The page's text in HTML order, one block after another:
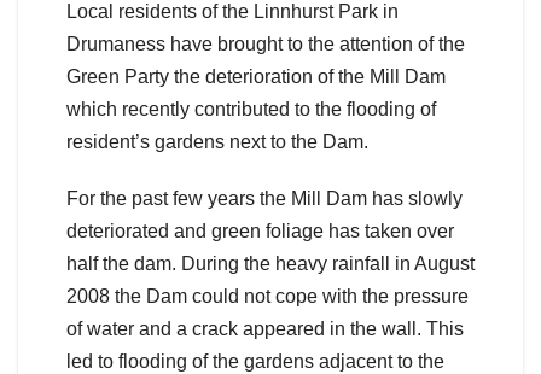
Local residents of the Linnhurst Park in
Drumaness have brought to the attention of the
Green Party the deterioration of the Mill Dam
which recently contributed to the flooding of
resident’s gardens next to the Dam.
For the past few years the Mill Dam has slowly
deteriorated and green foliage has taken over
half the dam. During the heavy rainfall in August
2008 the Dam could not cope with the pressure
of water and a crack appeared in the wall. This
led to flooding of the gardens adjacent to the